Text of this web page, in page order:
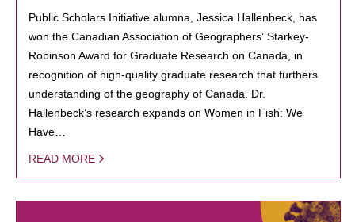
Public Scholars Initiative alumna, Jessica Hallenbeck, has
won the Canadian Association of Geographers’ Starkey-
Robinson Award for Graduate Research on Canada, in
recognition of high-quality graduate research that furthers
understanding of the geography of Canada. Dr.
Hallenbeck’s research expands on Women in Fish: We
Have…
READ MORE